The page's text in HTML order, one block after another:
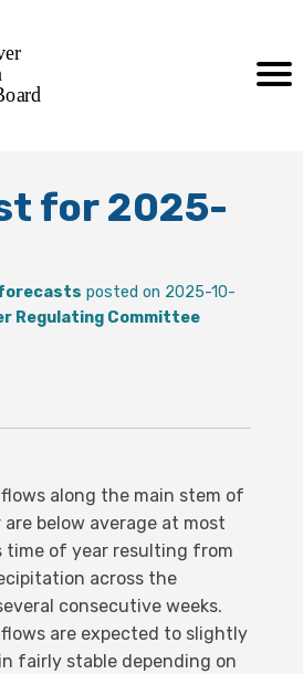
Outaouais
for 2025-
posted on 2025-10-
Regulating Committee
along the main stem of
below average at most
time of year resulting from
across the
consecutive weeks.
are expected to slightly
fairly stable depending on